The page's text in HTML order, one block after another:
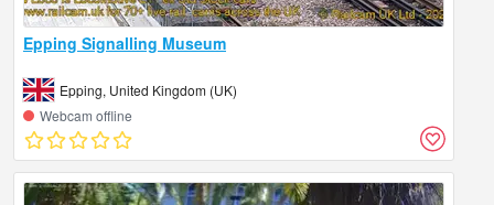
Epping Signalling Museum
Epping, United Kingdom (UK)
Webcam offline